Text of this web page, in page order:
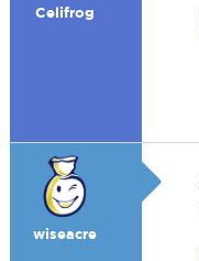
Celifrog
wiseacre